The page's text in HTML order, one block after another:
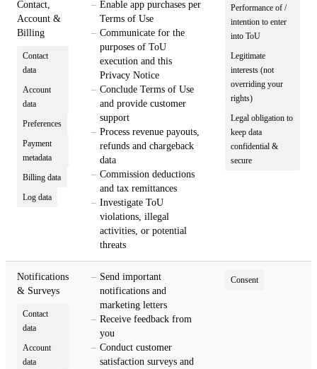
Contact,
Account &
Billing
Contact
data
Account
data
Preferences
Payment
metadata
Billing data
Log data
Enable app purchases per
Terms of Use
Communicate for the
purposes of ToU
execution and this
Privacy Notice
Conclude Terms of Use
and provide customer
support
Process revenue payouts,
refunds and chargeback
data
Commission deductions
and tax remittances
Investigate ToU
violations, illegal
activities, or potential
threats
Performance of /
intention to enter
into ToU
Legitimate
interests (not
overriding your
rights)
Legal obligation to
keep data
confidential &
secure
Notifications
& Surveys
Contact
data
Account
data
Send important
notifications and
marketing letters
Receive feedback from
you
Conduct customer
satisfaction surveys and
Consent